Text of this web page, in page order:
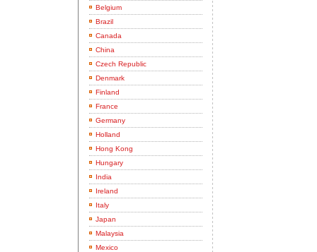
Belgium
Brazil
Canada
China
Czech Republic
Denmark
Finland
France
Germany
Holland
Hong Kong
Hungary
India
Ireland
Italy
Japan
Malaysia
Mexico